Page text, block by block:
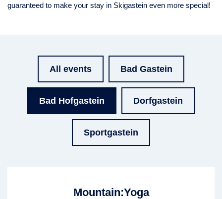
guaranteed to make your stay in Skigastein even more special!
All events Bad Gastein
Bad Hofgastein Dorfgastein
Sportgastein
Mountain:Yoga